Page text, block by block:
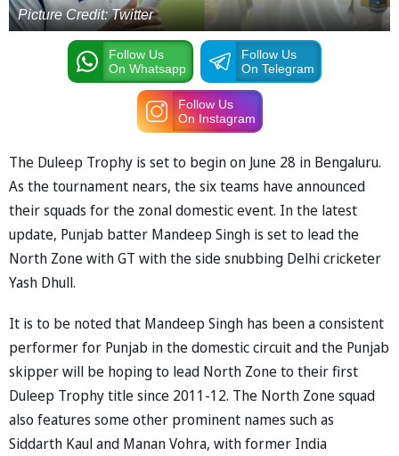
Picture Credit: Twitter
Follow Us
On Whatsapp
Follow Us
On Telegram
Follow Us
On Instagram
The Duleep Trophy is set to begin on June 28 in Bengaluru.
As the tournament nears, the six teams have announced
their squads for the zonal domestic event. In the latest
update, Punjab batter Mandeep Singh is set to lead the
North Zone with GT with the side snubbing Delhi cricketer
Yash Dhull.
It is to be noted that Mandeep Singh has been a consistent
performer for Punjab in the domestic circuit and the Punjab
skipper will be hoping to lead North Zone to their first
Duleep Trophy title since 2011-12. The North Zone squad
also features some other prominent names such as
Siddarth Kaul and Manan Vohra, with former India